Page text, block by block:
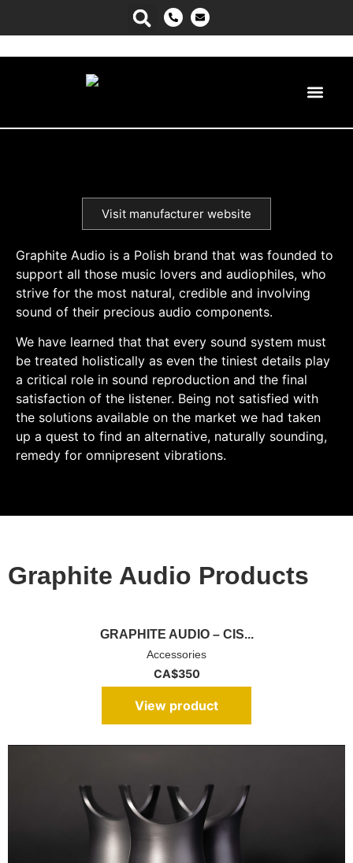
Visit manufacturer website
Graphite Audio is a Polish brand that was founded to
support all those music lovers and audiophiles, who
strive for the most natural, credible and involving
sound of their precious audio components.
We have learned that that every sound system must
be treated holistically as even the tiniest details play
a critical role in sound reproduction and the final
satisfaction of the listener. Being not satisfied with
the solutions available on the market we had taken
up a quest to find an alternative, naturally sounding,
remedy for omnipresent vibrations.
Graphite Audio Products
GRAPHITE AUDIO – CIS...
Accessories
CA$350
View product